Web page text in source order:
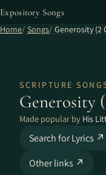
Expository Songs
Home Songs Generosity (2
SCRIPTURE
Generosity
Made popular by His
Search for Lyrics ↗
Other links ↗